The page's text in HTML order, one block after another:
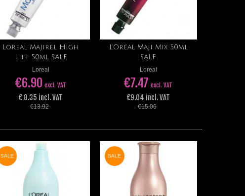
Add to cart
Loreal Majirel High
Lift 50ml SALE
Loreal
€6.90 excl. VAT
€ 8.35 incl. VAT
€13.92
Add to cart
L'Oréal Maji Mix 50ml
SALE
Loreal
€7.47 excl. VAT
€9.04 incl. VAT
€15.06
SALE SALE